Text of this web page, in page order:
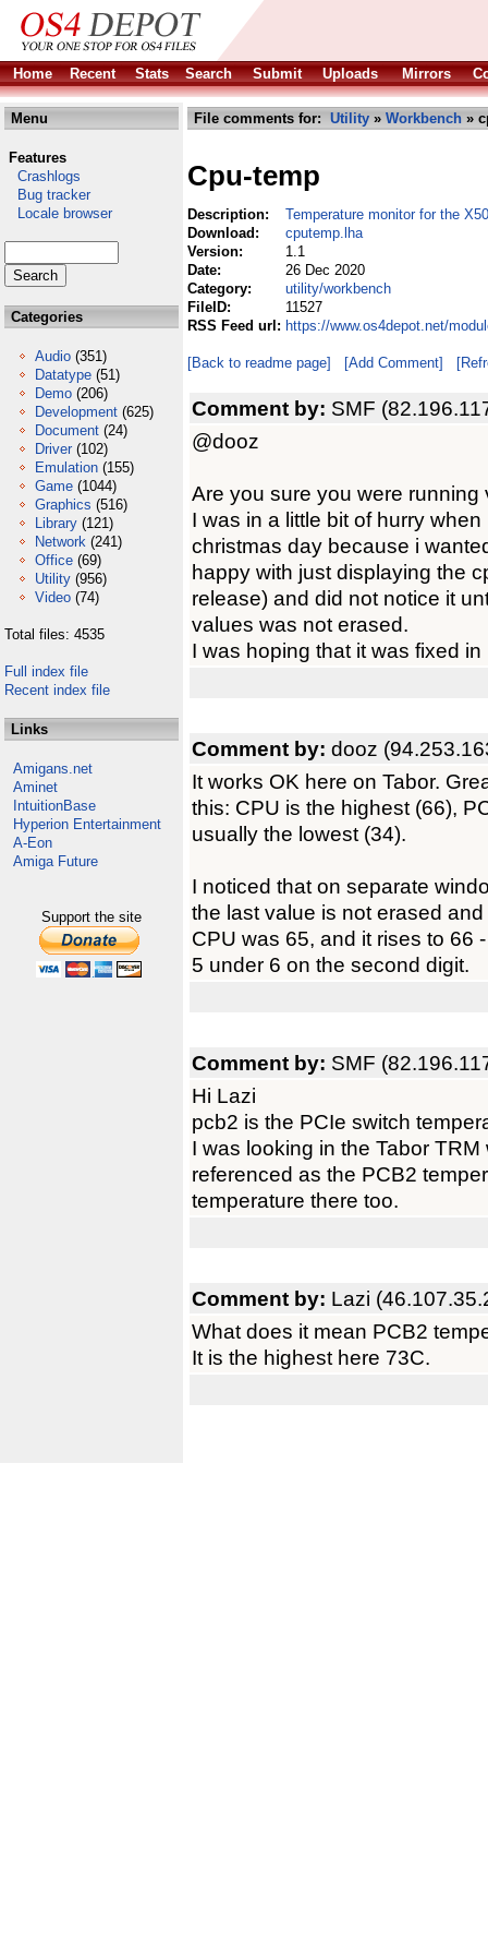
Home Recent Stats Search Submit Uploads Mirrors
Menu
Features
Crashlogs
Bug tracker
Locale browser
Categories
Audio (351)
Datatype (51)
Demo (206)
Development (625)
Document (24)
Driver (102)
Emulation (155)
Game (1044)
Graphics (516)
Library (121)
Network (241)
Office (69)
Utility (956)
Video (74)
Total files: 4535
Full index file
Recent index file
Links
Amigans.net
Aminet
IntuitionBase
Hyperion Entertainment
A-Eon
Amiga Future
Support the site
File comments for: Utility » Workbench »
Cpu-temp
Description:
Temperature monitor for the
Download:
cputemp.lha
Version:
1.1
Date:
26 Dec 2020
Category:
utility/workbench
FileID:
11527
RSS Feed url: https://www.os4depot.net/
[Back to readme page] [Add Comment]
Comment by: SMF
@dooz
Are you sure you were running
I was in a little bit of hurry
christmas day because i
happy with just displaying the
release) and did not notice it
values was not erased.
I was hoping that it was fixed in
Comment by: dooz
It works OK here on Tabor.
this: CPU is the highest (66),
usually the lowest (34).
I noticed that on separate
the last value is not erased
CPU was 65, and it rises to 66
5 under 6 on the second digit.
Comment by: SMF
Hi Lazi
pcb2 is the PCIe switch
I was looking in the Tabor
referenced as the PCB2
temperature there too.
Comment by: Lazi
What does it mean PCB2
It is the highest here 73C.